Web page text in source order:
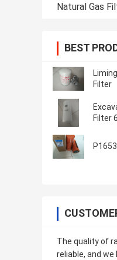
Natural Gas
BEST
Filter
Filter
The quality of
reliable, and